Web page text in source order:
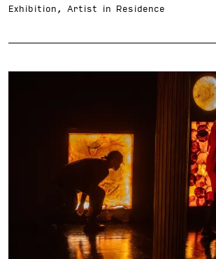
Exhibition, Artist in Residence